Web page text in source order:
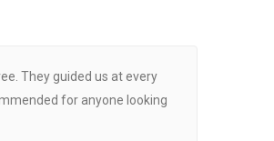
They guided us at every
for anyone looking